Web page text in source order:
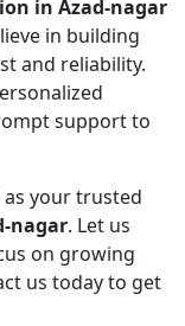
in Azad-nagar
in building
and reliability.
support to
as your trusted
nagar. Let us
on growing
us today to get